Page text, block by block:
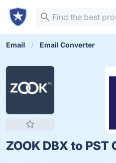
Email Email Converter
ZOOK DBX to